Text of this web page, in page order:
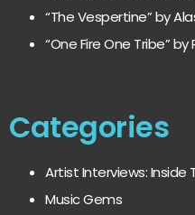
“The Vespertine” by
“One Fire One Tribe”
Categories
Artist Interviews: Inside
Music Gems